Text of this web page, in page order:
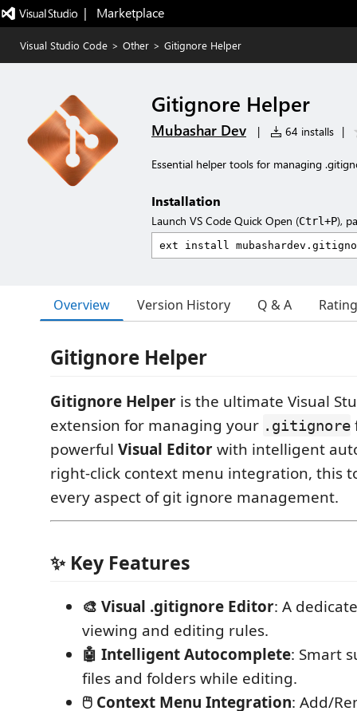
|   Marketplace
Visual Studio Code > Other > Gitignore Helper
Gitignore Helper
Mubashar Dev | 64 installs |
Essential helper tools for managing
Installation
Launch VS Code Quick Open (Ctrl+P),
Overview Version History Q & A
Gitignore Helper
Gitignore Helper is the ultimate Visual
extension for managing your .gitignore
powerful Visual Editorwith intelligent
right-click context menu integration, this
every aspect of git ignore management.
✨ Key Features
🎨 Visual .gitignore Editor: A
viewing and editing rules.
🤖 Intelligent Autocomplete: Smart
files and folders while editing.
🖱️ Context Menu Integration: Add/